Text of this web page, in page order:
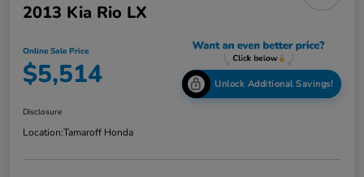
2013 Kia Rio LX
Online Sale Price
$5,514 Unlock Additional Savings!
Disclosure
Location:Tamaroff Honda